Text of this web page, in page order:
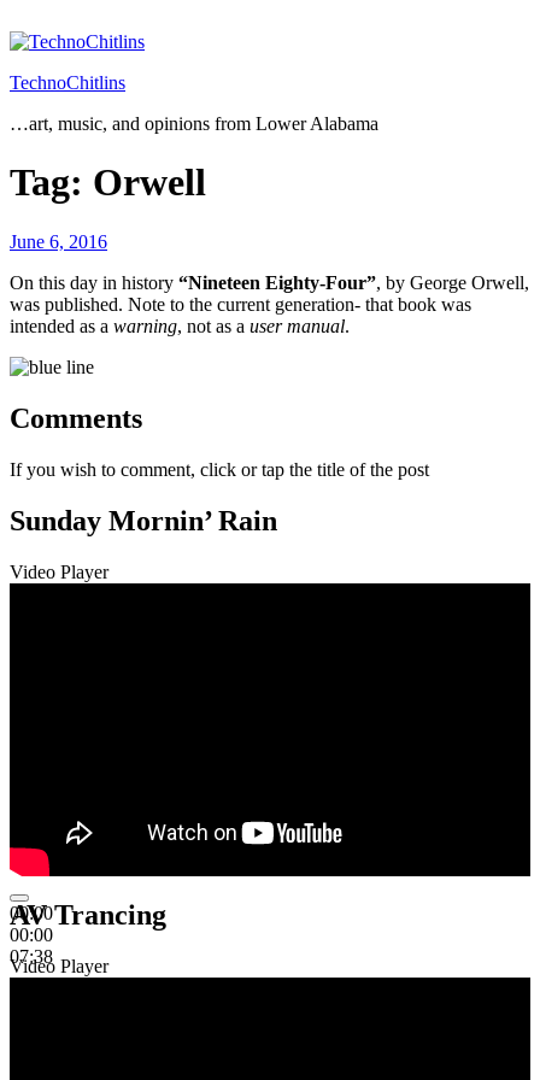
to
TechnoChitlins
…art, music, and opinions from Lower Alabama
Tag: Orwell
Posted
June 6, 2016
On this day in history “Nineteen Eighty-Four”, by George Orwell,
was published. Note to the current generation- that book was
intended as a warning, not as a user manual.
Comments
If you wish to comment, click or tap the title of the post
Sunday Mornin’ Rain
Video Player
00:00
00:00
07:38
AV Trancing
Video Player